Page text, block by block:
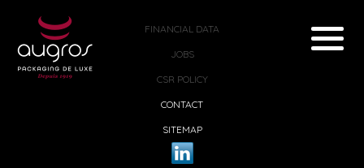
FINANCIAL DATA
JOBS
CSR POLICY
CONTACT
SITEMAP